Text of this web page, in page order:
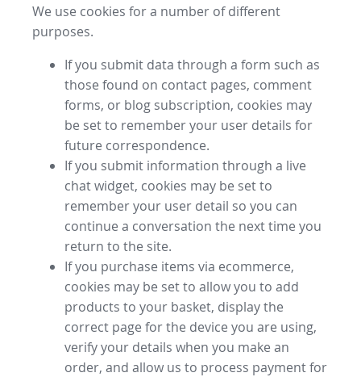
We use cookies for a number of different
purposes.
If you submit data through a form such as
those found on contact pages, comment
forms, or blog subscription, cookies may
be set to remember your user details for
future correspondence.
If you submit information through a live
chat widget, cookies may be set to
remember your user detail so you can
continue a conversation the next time you
return to the site.
If you purchase items via ecommerce,
cookies may be set to allow you to add
products to your basket, display the
correct page for the device you are using,
verify your details when you make an
order, and allow us to process payment for